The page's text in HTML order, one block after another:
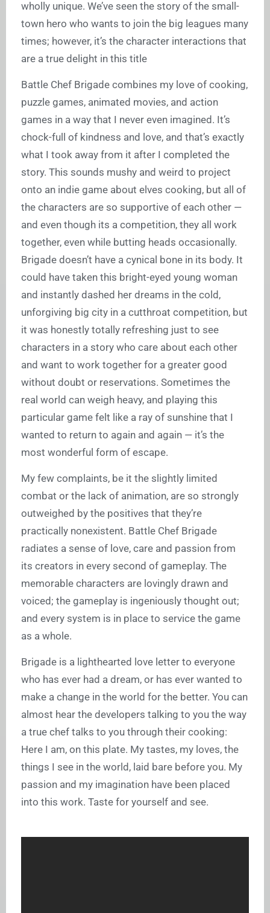
wholly unique. We’ve seen the story of the small-
town hero who wants to join the big leagues many
times; however, it’s the character interactions that
are a true delight in this title
Battle Chef Brigade combines my love of cooking,
puzzle games, animated movies, and action
games in a way that I never even imagined. It’s
chock-full of kindness and love, and that’s exactly
what I took away from it after I completed the
story. This sounds mushy and weird to project
onto an indie game about elves cooking, but all of
the characters are so supportive of each other —
and even though its a competition, they all work
together, even while butting heads occasionally.
Brigade doesn’t have a cynical bone in its body. It
could have taken this bright-eyed young woman
and instantly dashed her dreams in the cold,
unforgiving big city in a cutthroat competition, but
it was honestly totally refreshing just to see
characters in a story who care about each other
and want to work together for a greater good
without doubt or reservations. Sometimes the
real world can weigh heavy, and playing this
particular game felt like a ray of sunshine that I
wanted to return to again and again — it’s the
most wonderful form of escape.
My few complaints, be it the slightly limited
combat or the lack of animation, are so strongly
outweighed by the positives that they’re
practically nonexistent. Battle Chef Brigade
radiates a sense of love, care and passion from
its creators in every second of gameplay. The
memorable characters are lovingly drawn and
voiced; the gameplay is ingeniously thought out;
and every system is in place to service the game
as a whole.
Brigade is a lighthearted love letter to everyone
who has ever had a dream, or has ever wanted to
make a change in the world for the better. You can
almost hear the developers talking to you the way
a true chef talks to you through their cooking:
Here I am, on this plate. My tastes, my loves, the
things I see in the world, laid bare before you. My
passion and my imagination have been placed
into this work. Taste for yourself and see.